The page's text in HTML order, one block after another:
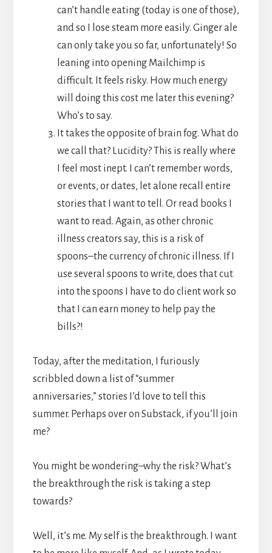
can’t handle eating (today is one of those),
and so I lose steam more easily. Ginger ale
can only take you so far, unfortunately! So
leaning into opening Mailchimp is
difficult. It feels risky. How much energy
will doing this cost me later this evening?
Who’s to say.
It takes the opposite of brain fog. What do
we call that? Lucidity? This is really where
I feel most inept. I can’t remember words,
or events, or dates, let alone recall entire
stories that I want to tell. Or read books I
want to read. Again, as other chronic
illness creators say, this is a risk of
spoons–the currency of chronic illness. If I
use several spoons to write, does that cut
into the spoons I have to do client work so
that I can earn money to help pay the
bills?!
Today, after the meditation, I furiously
scribbled down a list of “summer
anniversaries,” stories I’d love to tell this
summer. Perhaps over on Substack, if you’ll join
me?
You might be wondering–why the risk? What’s
the breakthrough the risk is taking a step
towards?
Well, it’s me. My self is the breakthrough. I want